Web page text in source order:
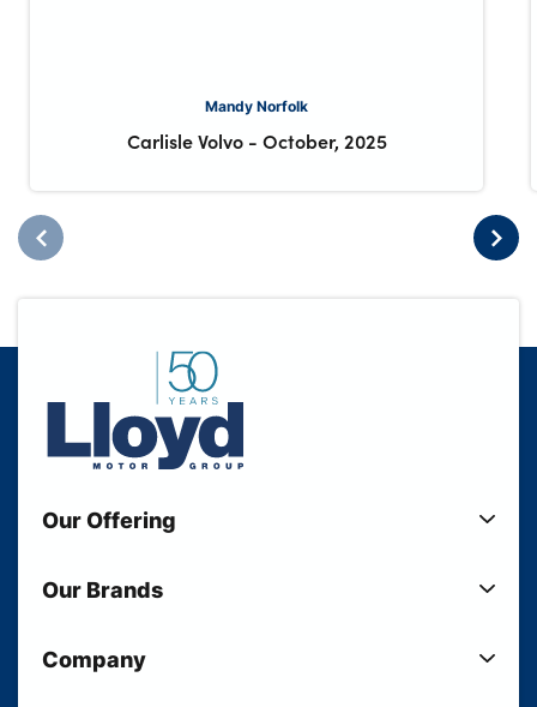
Mandy Norfolk
Carlisle Volvo - October, 2025
Our Offering
Used Cars
Electric Cars
Our Brands
Lloyd MINI
Company